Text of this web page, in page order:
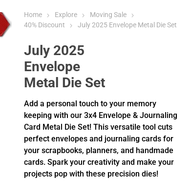
Home Explore
Moving Sale
40% Discount
July 2025 Envelope Metal Die Set
July 2025
Envelope
Metal Die Set
Add a personal touch to your memory
keeping with our 3x4 Envelope & Journaling
Card Metal Die Set! This versatile tool cuts
perfect envelopes and journaling cards for
your scrapbooks, planners, and handmade
cards. Spark your creativity and make your
projects pop with these precision dies!